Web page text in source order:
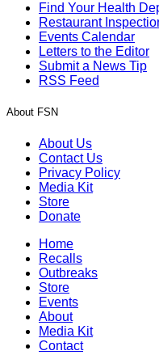
Find Your Health
Restaurant
Events Calendar
Letters to the Editor
Submit a News Tip
RSS Feed
About FSN
About Us
Contact Us
Privacy Policy
Media Kit
Store
Donate
Home
Recalls
Outbreaks
Store
Events
About
Media Kit
Contact